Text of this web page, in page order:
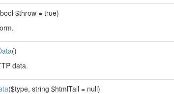
$throw = true)
()
data.
($type, string $htmlTail = null)